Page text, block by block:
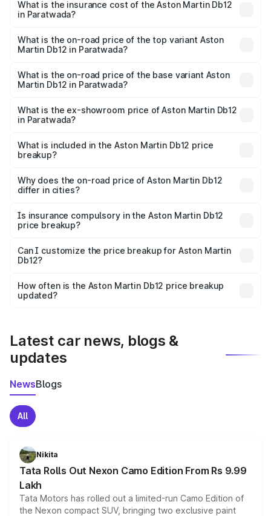
Martin Db12 in Paratwada will be ₹43.40 lakhs.
What is the insurance cost of the Aston Martin Db12
in Paratwada?
Martin Db12 in Paratwada is ₹17.03 lakhs
What is the on-road price of the top variant Aston
Martin Db12 in Paratwada?
Cr Lakh in Paratwada.
What is the on-road price of the base variant Aston
Martin Db12 in Paratwada?
Cr Lakh in Paratwada.
What is the ex-showroom price of Aston Martin Db12
in Paratwada?
Martin Db12 in Paratwada is ₹4.34 Cr.
What is included in the Aston Martin Db12 price
breakup?
charges, insurance, road tax, handling fees, and optional
accessories.
Why does the on-road price of Aston Martin Db12
differ in cities?
charges, taxes, and insurance costs.
Is insurance compulsory in the Aston Martin Db12
price breakup?
Yes, at least third-party insurance is mandatory in India,
and it is included in the on-road price breakup.
Can I customize the price breakup for Aston Martin
Db12?
accessories, or different insurance plans, which will adjust
the final breakup.
How often is the Aston Martin Db12 price breakup
updated?
Latest car news, blogs &
updates
NewsBlogs
All
Nikita
Tata Rolls Out Nexon Camo Edition From Rs 9.99
Lakh
Tata Motors has rolled out a limited-run Camo Edition of
the Nexon compact SUV, bringing two exclusive paint